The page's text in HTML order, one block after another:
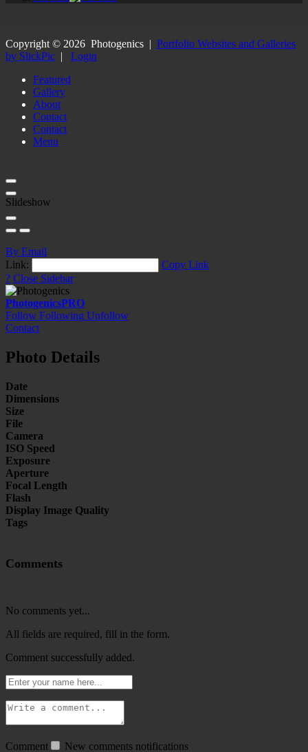
Copyright © 2026 Photogenics | Portfolio Websites and Galleries
by SlickPic | Login
Featured
Gallery
About
Contact
Contact
Menu
Slideshow
By Email
Link:
Copy Link
? Close Sidebar
PhotogenicsPRO
Follow Following Unfollow
Contact
Photo Details
Date
Dimensions
Size
File
Camera
ISO Speed
Exposure
Aperture
Focal Length
Flash
Display Image Quality
Tags
Comments
No comments yet...
All fields are required, fill in the form.
Comment successfully added.
Comment New comments notifications